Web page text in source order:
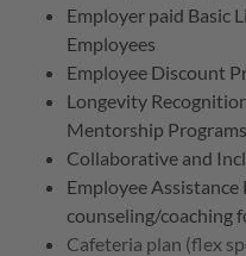
Employer paid Basic
Employees
Employee Discount
Longevity
Mentorship Programs
Collaborative and
Employee
counseling/coaching
Cafeteria plan (flex